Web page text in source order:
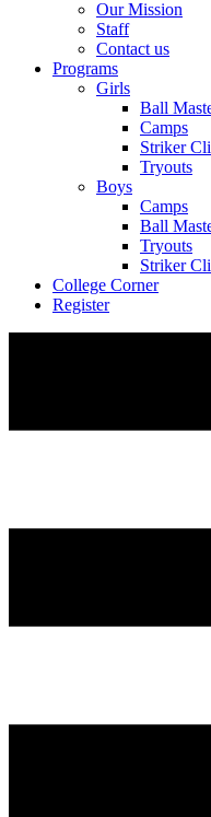
Our Mission
Staff
Contact us
Programs
Girls
Ball
Camps
Striker
Tryouts
Boys
Camps
Ball
Tryouts
Striker
College Corner
Register